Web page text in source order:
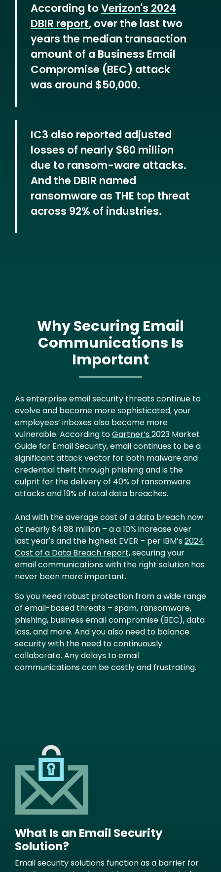
According to Verizon's 2024
DBIR report, over the last two
years the median transaction
amount of a Business Email
Compromise (BEC) attack
was around $50,000.
IC3 also reported adjusted
losses of nearly $60 million
due to ransom-ware attacks.
And the DBIR named
ransomware as THE top threat
across 92% of industries.
Why Securing Email
Communications Is
Important
Text
As enterprise email security threats continue to
evolve and become more sophisticated, your
employees’ inboxes also become more
vulnerable. According toGartner’s2023 Market
Guide for Email Security, email continues to be a
significant attack vector for both malware and
credential theft through phishing and is the
culprit for the delivery of 40% of ransomware
attacks and 19% of total data breaches.
And with the average cost of a data breach now
at nearly $4.88 million – a a 10% increase over
last year's and the highest EVER – per IBM’s2024
Cost of a Data Breach report, securing your
email communications with the right solution has
never been more important.
So you need robust protection from a wide range
of email-based threats – spam, ransomware,
phishing, business email compromise (BEC), data
loss, and more. And you also need to balance
security with the need to continuously
collaborate. Any delays to email
communications can be costly and frustrating.
What Is an Email Security
Solution?
Email security solutions function as a barrier for